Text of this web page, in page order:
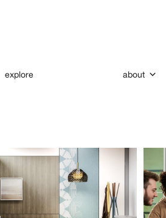
explore about